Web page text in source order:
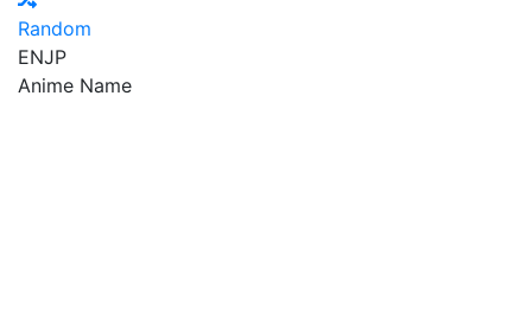
Random
ENJP
Anime Name